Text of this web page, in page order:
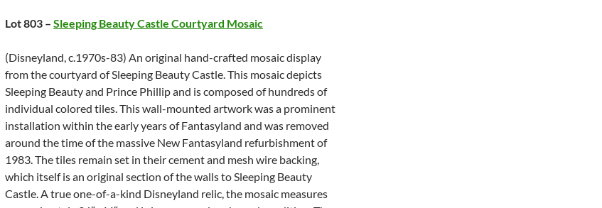
Lot 803 – Sleeping Beauty Castle Courtyard Mosaic
(Disneyland, c.1970s-83) An original hand-crafted mosaic display
from the courtyard of Sleeping Beauty Castle. This mosaic depicts
Sleeping Beauty and Prince Phillip and is composed of hundreds of
individual colored tiles. This wall-mounted artwork was a prominent
installation within the early years of Fantasyland and was removed
around the time of the massive New Fantasyland refurbishment of
1983. The tiles remain set in their cement and mesh wire backing,
which itself is an original section of the walls to Sleeping Beauty
Castle. A true one-of-a-kind Disneyland relic, the mosaic measures